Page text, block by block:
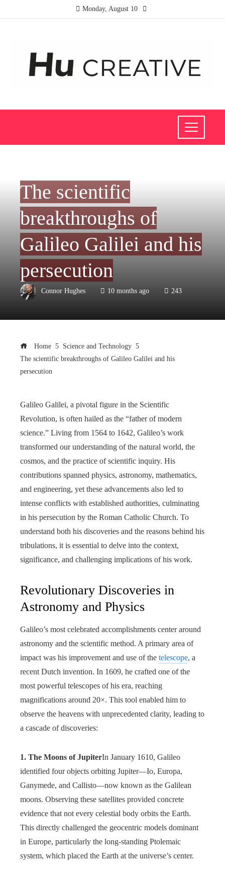
Monday, August 10
The scientific
breakthroughs of
Galileo Galilei and his
persecution
Connor Hughes 10 months ago 243
Home
Science and Technology
The scientific breakthroughs of Galileo Galilei and his
persecution
Galileo Galilei, a pivotal figure in the Scientific
Revolution, is often hailed as the “father of modern
science.” Living from 1564 to 1642, Galileo’s work
transformed our understanding of the natural world, the
cosmos, and the practice of scientific inquiry. His
contributions spanned physics, astronomy, mathematics,
and engineering, yet these advancements also led to
intense conflicts with established authorities, culminating
in his persecution by the Roman Catholic Church. To
understand both his discoveries and the reasons behind his
tribulations, it is essential to delve into the context,
significance, and challenging implications of his work.
Revolutionary Discoveries in
Astronomy and Physics
Galileo’s most celebrated accomplishments center around
astronomy and the scientific method. A primary area of
impact was his improvement and use of the telescope, a
recent Dutch invention. In 1609, he crafted one of the
most powerful telescopes of his era, reaching
magnifications around 20×. This tool enabled him to
observe the heavens with unprecedented clarity, leading to
a cascade of discoveries:
1. The Moons of JupiterIn January 1610, Galileo
identified four objects orbiting Jupiter—Io, Europa,
Ganymede, and Callisto—now known as the Galilean
moons. Observing these satellites provided concrete
evidence that not every celestial body orbits the Earth.
This directly challenged the geocentric models dominant
in Europe, particularly the long-standing Ptolemaic
system, which placed the Earth at the universe’s center.